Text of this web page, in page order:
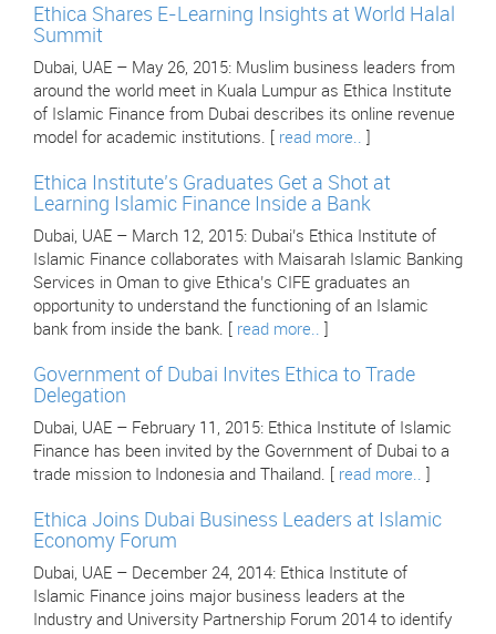
Ethica Shares E-Learning Insights at World Halal
Summit
Dubai, UAE – May 26, 2015: Muslim business leaders from
around the world meet in Kuala Lumpur as Ethica Institute
of Islamic Finance from Dubai describes its online revenue
model for academic institutions. [ read more..
Ethica Institute’s Graduates Get a Shot at
Learning Islamic Finance Inside a Bank
Dubai, UAE – March 12, 2015: Dubai’s Ethica Institute of
Islamic Finance collaborates with Maisarah Islamic Banking
Services in Oman to give Ethica’s CIFE graduates an
opportunity to understand the functioning of an Islamic
bank from inside the bank. [ read more..
Government of Dubai Invites Ethica to Trade
Delegation
Dubai, UAE – February 11, 2015: Ethica Institute of Islamic
Finance has been invited by the Government of Dubai to a
trade mission to Indonesia and Thailand. [ read more..
Ethica Joins Dubai Business Leaders at Islamic
Economy Forum
Dubai, UAE – December 24, 2014: Ethica Institute of
Islamic Finance joins major business leaders at the
Industry and University Partnership Forum 2014 to identify